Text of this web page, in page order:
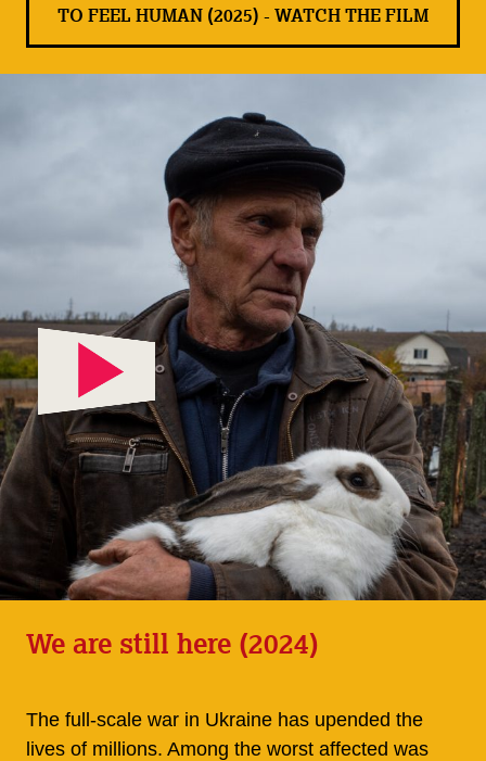
TO FEEL HUMAN (2025) - WATCH THE FILM
We are still here (2024)
The full-scale war in Ukraine has upended the
lives of millions. Among the worst affected was